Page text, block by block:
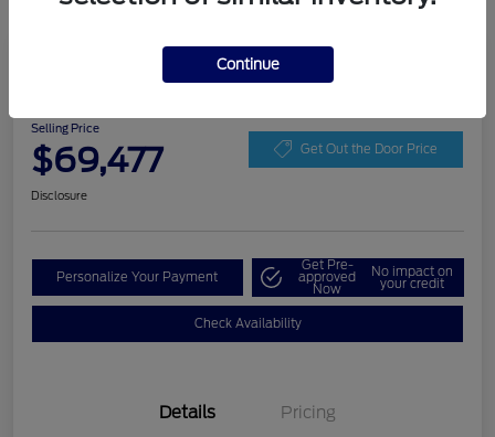
2024 Ford F-150 Raptor
Selling Price
$69,477 Get Out the Door Price
Disclosure
Personalize Your Payment
Get Pre-
approved
Now
No impact on
your credit
Check Availability
Details Pricing
Continue